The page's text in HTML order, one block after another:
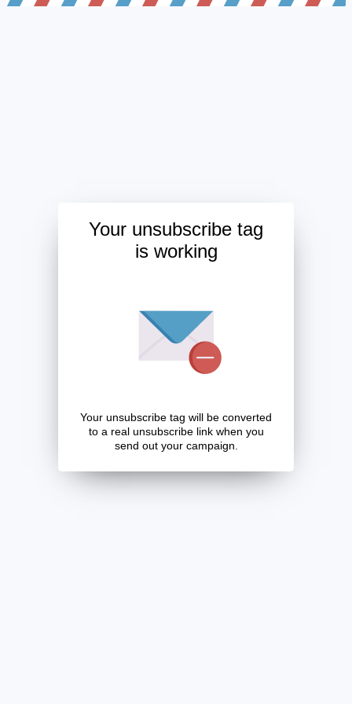
Your unsubscribe tag
is working
Your unsubscribe tag will be converted
to a real unsubscribe link when you
send out your campaign.